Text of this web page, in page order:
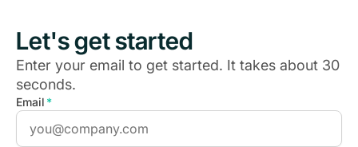
Let's get started
Enter your email to get started. It takes about 30
seconds.
Email *